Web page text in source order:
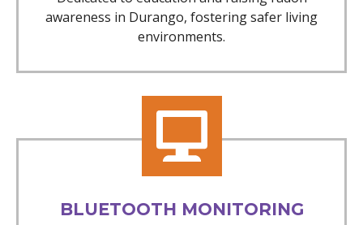
awareness in Durango, fostering safer living
environments.
BLUETOOTH MONITORING